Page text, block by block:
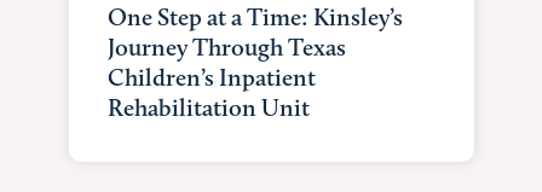
One Step at a Time: Kinsley’s
Journey Through Texas
Children’s Inpatient
Rehabilitation Unit